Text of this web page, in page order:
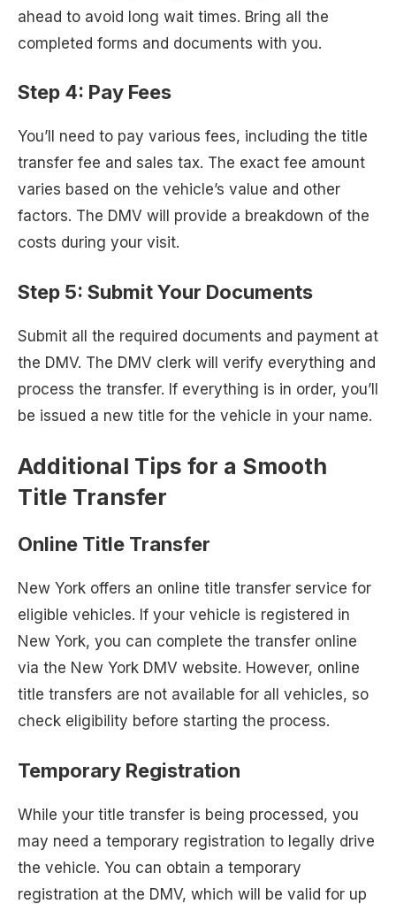
ahead to avoid long wait times. Bring all the
completed forms and documents with you.
Step 4: Pay Fees
You’ll need to pay various fees, including the title
transfer fee and sales tax. The exact fee amount
varies based on the vehicle’s value and other
factors. The DMV will provide a breakdown of the
costs during your visit.
Step 5: Submit Your Documents
Submit all the required documents and payment at
the DMV. The DMV clerk will verify everything and
process the transfer. If everything is in order, you’ll
be issued a new title for the vehicle in your name.
Additional Tips for a Smooth
Title Transfer
Online Title Transfer
New York offers an online title transfer service for
eligible vehicles. If your vehicle is registered in
New York, you can complete the transfer online
via the New York DMV website. However, online
title transfers are not available for all vehicles, so
check eligibility before starting the process.
Temporary Registration
While your title transfer is being processed, you
may need a temporary registration to legally drive
the vehicle. You can obtain a temporary
registration at the DMV, which will be valid for up